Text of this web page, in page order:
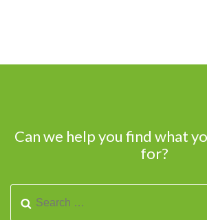
Can we help you find what
for?